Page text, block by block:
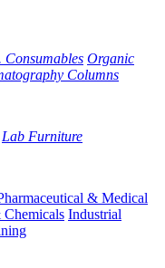
Consumables Organic
Columns
Lab Furniture
& Medical
Industrial